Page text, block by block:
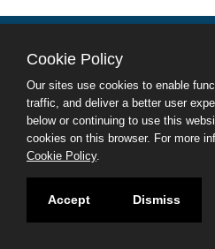
ABOUT CT
POLICIES
ACCESSIBILITY
DIRECTORIES
SOCIAL MEDIA
© 2026 CT.GOV
CONNECTICUT'S OFFICIAL STATE
Cookie Policy
Our sites use cookies to enable
traffic, and deliver a better user
below or continuing to use this
cookies on this browser. For more
Cookie Policy.
Accept Dismiss